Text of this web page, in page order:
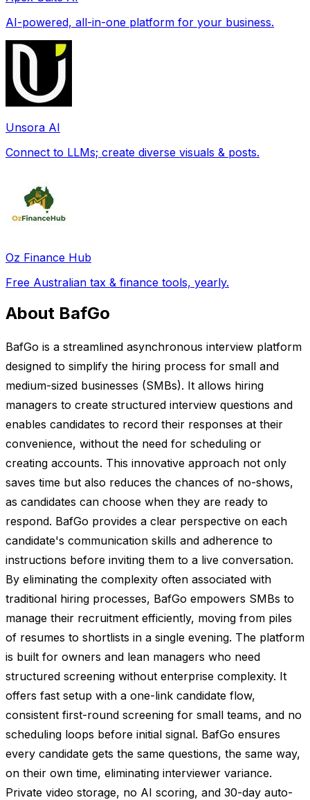
AI-powered, all-in-one platform for your business.
Unsora AI
Connect to LLMs; create diverse visuals & posts.
Oz Finance Hub
Free Australian tax & finance tools, yearly.
About BafGo
BafGo is a streamlined asynchronous interview platform
designed to simplify the hiring process for small and
medium-sized businesses (SMBs). It allows hiring
managers to create structured interview questions and
enables candidates to record their responses at their
convenience, without the need for scheduling or
creating accounts. This innovative approach not only
saves time but also reduces the chances of no-shows,
as candidates can choose when they are ready to
respond. BafGo provides a clear perspective on each
candidate's communication skills and adherence to
instructions before inviting them to a live conversation.
By eliminating the complexity often associated with
traditional hiring processes, BafGo empowers SMBs to
manage their recruitment efficiently, moving from piles
of resumes to shortlists in a single evening. The platform
is built for owners and lean managers who need
structured screening without enterprise complexity. It
offers fast setup with a one-link candidate flow,
consistent first-round screening for small teams, and no
scheduling loops before initial signal. BafGo ensures
every candidate gets the same questions, the same way,
on their own time, eliminating interviewer variance.
Private video storage, no AI scoring, and 30-day auto-